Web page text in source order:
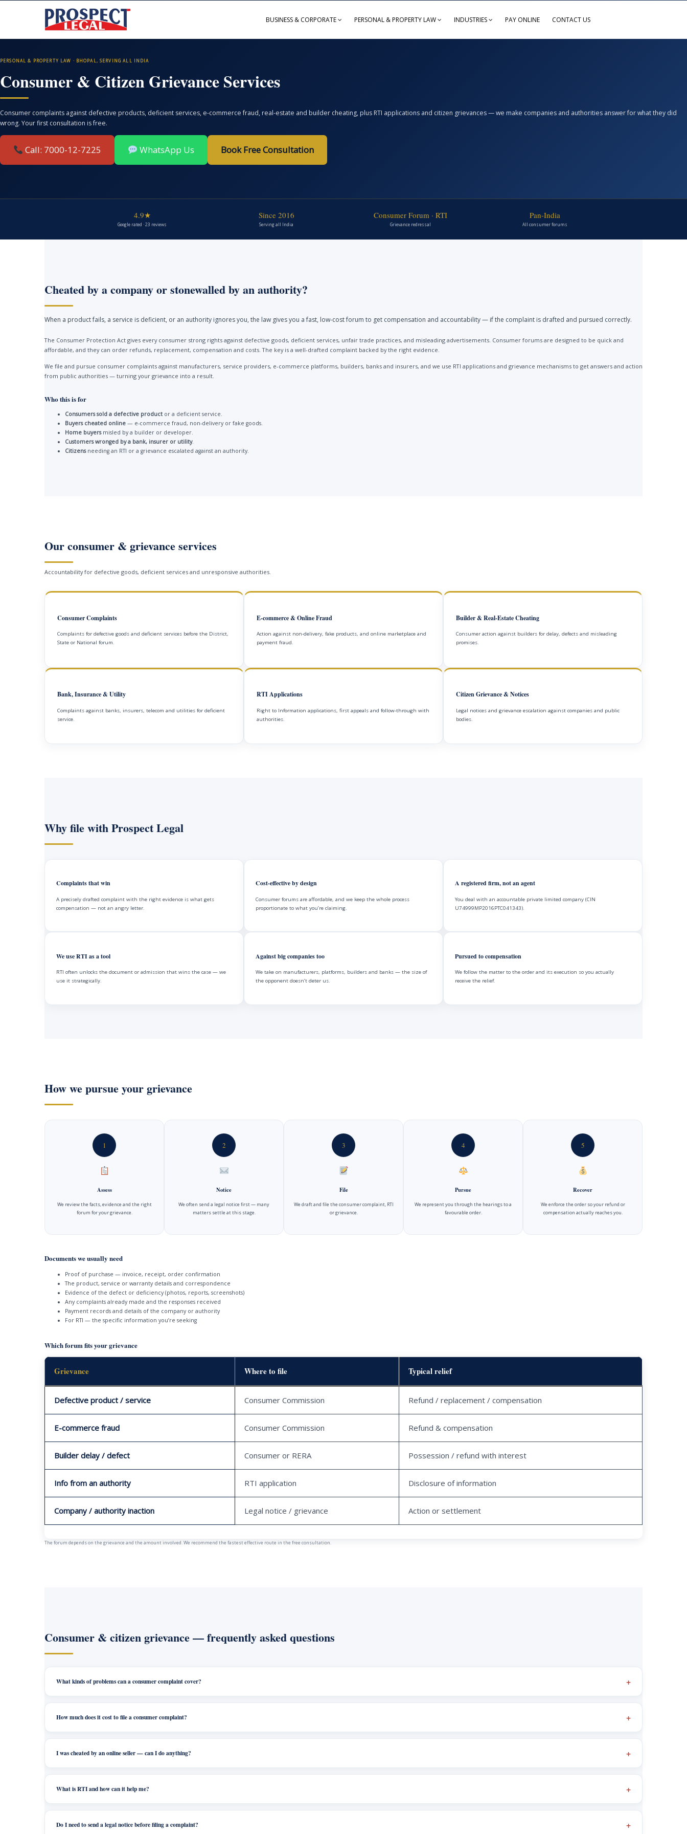
BUSINESS & CORPORATE PERSONAL & PROPERTY LAW INDUSTRIES PAY ONLINE CONTACT US
PERSONAL & PROPERTY LAW · BHOPAL, SERVING ALL INDIA
Consumer & Citizen Grievance Services
Consumer complaints against defective products, deficient services, e-commerce fraud, real-estate and builder cheating, plus RTI applications and citizen grievances — we make companies and authorities answer for what they did
wrong. Your first consultation is free.
Call: 7000-12-7225 WhatsApp Us Book Free Consultation
4.9★
Google rated · 23 reviews
Since 2016
Serving all India
Consumer Forum · RTI
Grievance redressal
Pan-India
All consumer forums
Cheated by a company or stonewalled by an authority?
When a product fails, a service is deficient, or an authority ignores you, the law gives you a fast, low-cost forum to get compensation and accountability — if the complaint is drafted and pursued correctly.
The Consumer Protection Act gives every consumer strong rights against defective goods, deficient services, unfair trade practices, and misleading advertisements. Consumer forums are designed to be quick and
affordable, and they can order refunds, replacement, compensation and costs. The key is a well-drafted complaint backed by the right evidence.
We file and pursue consumer complaints against manufacturers, service providers, e-commerce platforms, builders, banks and insurers, and we use RTI applications and grievance mechanisms to get answers and action
from public authorities — turning your grievance into a result.
Who this is for
Consumers sold a defective product or a deficient service.
Buyers cheated online — e-commerce fraud, non-delivery or fake goods.
Home buyersmisled by a builder or developer.
Customers wronged by a bank, insurer or utility.
Citizensneeding an RTI or a grievance escalated against an authority.
Our consumer & grievance services
Accountability for defective goods, deficient services and unresponsive authorities.
Consumer Complaints
Complaints for defective goods and deficient services before the District,
State or National forum.
E-commerce & Online Fraud
Action against non-delivery, fake products, and online marketplace and
payment fraud.
Builder & Real-Estate Cheating
Consumer action against builders for delay, defects and misleading
promises.
Bank, Insurance & Utility
Complaints against banks, insurers, telecom and utilities for deficient
service.
RTI Applications
Right to Information applications, first appeals and follow-through with
authorities.
Citizen Grievance & Notices
Legal notices and grievance escalation against companies and public
bodies.
Why file with Prospect Legal
Complaints that win
A precisely drafted complaint with the right evidence is what gets
compensation — not an angry letter.
Cost-effective by design
Consumer forums are affordable, and we keep the whole process
proportionate to what you’re claiming.
A registered firm, not an agent
You deal with an accountable private limited company (CIN
U74999MP2016PTC041343).
We use RTI as a tool
RTI often unlocks the document or admission that wins the case — we
use it strategically.
Against big companies too
We take on manufacturers, platforms, builders and banks — the size of
the opponent doesn’t deter us.
Pursued to compensation
We follow the matter to the order and its execution so you actually
receive the relief.
How we pursue your grievance
1
Assess
We review the facts, evidence and the right
forum for your grievance.
2
Notice
We often send a legal notice first — many
matters settle at this stage.
3
File
We draft and file the consumer complaint, RTI
or grievance.
4
Pursue
We represent you through the hearings to a
favourable order.
5
Recover
We enforce the order so your refund or
compensation actually reaches you.
Documents we usually need
Proof of purchase — invoice, receipt, order confirmation
The product, service or warranty details and correspondence
Evidence of the defect or deficiency (photos, reports, screenshots)
Any complaints already made and the responses received
Payment records and details of the company or authority
For RTI — the specific information you’re seeking
Which forum fits your grievance
Grievance Where to file Typical relief
Defective product / service Consumer Commission Refund / replacement / compensation
E-commerce fraud Consumer Commission Refund & compensation
Builder delay / defect Consumer or RERA Possession / refund with interest
Info from an authority RTI application Disclosure of information
Company / authority inaction Legal notice / grievance Action or settlement
The forum depends on the grievance and the amount involved. We recommend the fastest effective route in the free consultation.
Consumer & citizen grievance — frequently asked questions
What kinds of problems can a consumer complaint cover?
How much does it cost to file a consumer complaint?
I was cheated by an online seller — can I do anything?
What is RTI and how can it help me?
Do I need to send a legal notice before filing a complaint?